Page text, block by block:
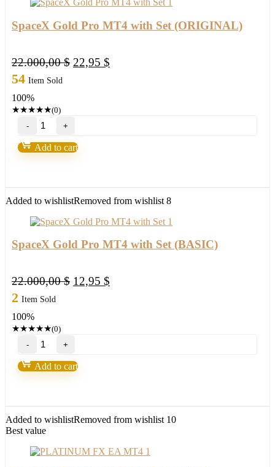
SpaceX Gold Pro MT4 with Set (ORIGINAL)
22.000,00$ Original
22,95 $
54 Item Sold
100%
★★★★★(0)
SpaceX
Gold
Pro
MT4
quantity
Add to cart
Added to wishlistRemoved from wishlist 8
SpaceX Gold Pro MT4 with Set (BASIC)
22.000,00$ Original
12,95 $
2 Item Sold
100%
★★★★★(0)
SpaceX
Gold
Pro
MT4
quantity
Add to cart
Added to wishlistRemoved from wishlist 10
Best value